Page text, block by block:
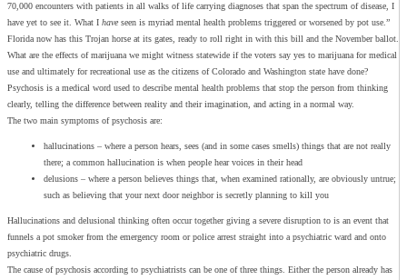
70,000 encounters with patients in all walks of life carrying diagnoses that span the spectrum of disease, I
have yet to see it. What I have seen is myriad mental health problems triggered or worsened by pot use.”
Florida now has this Trojan horse at its gates, ready to roll right in with this bill and the November ballot.
What are the effects of marijuana we might witness statewide if the voters say yes to marijuana for medical
use and ultimately for recreational use as the citizens of Colorado and Washington state have done?
Psychosis is a medical word used to describe mental health problems that stop the person from thinking
clearly, telling the difference between reality and their imagination, and acting in a normal way.
The two main symptoms of psychosis are:
hallucinations – where a person hears, sees (and in some cases smells) things that are not really
there; a common hallucination is when people hear voices in their head
delusions – where a person believes things that, when examined rationally, are obviously untrue;
such as believing that your next door neighbor is secretly planning to kill you
Hallucinations and delusional thinking often occur together giving a severe disruption to is an event that
funnels a pot smoker from the emergency room or police arrest straight into a psychiatric ward and onto
psychiatric drugs.
The cause of psychosis according to psychiatrists can be one of three things. Either the person already has